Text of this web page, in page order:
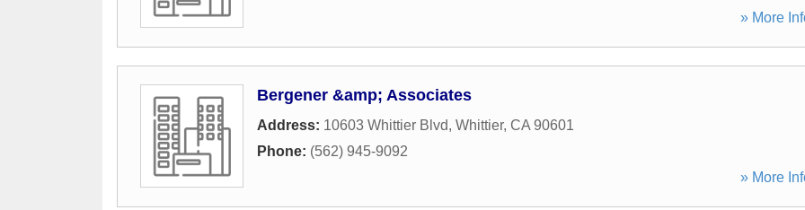
» More
Bergener &amp; Associates
Address: 10603 Whittier Blvd, Whittier, CA 90601
Phone: (562) 945-9092
» More